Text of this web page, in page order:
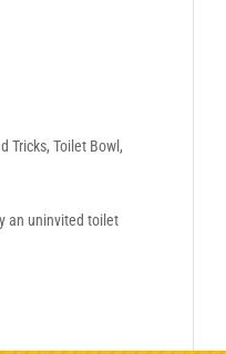
Tricks,Toilet Bowl ,
an uninvited toilet